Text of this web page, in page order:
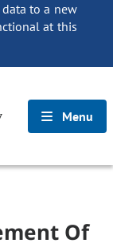
to a new
at this
Menu
Of